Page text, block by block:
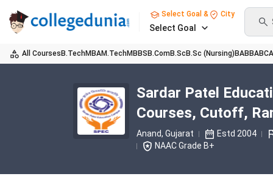
Select Goal & City
Select Goal
All Courses B.TechMBAM.TechMBBS B.ComB.Sc B.Sc (Nursing) BABBABCA
Sardar Patel
Courses, Cutoff,
Anand, Gujarat Estd 2004
NAAC Grade B+